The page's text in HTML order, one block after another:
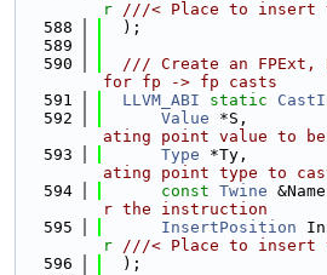
r ///< Place to insert
  588
  );
  589
  590
/// Create an FPExt,
for fp -> fp casts
  591
LLVM_ABI static
  592
Value
ating point value to be
  593
Type
ating point type to
  594
const Twine
r the instruction
  595
InsertPosition
r ///< Place to insert
  596
  );